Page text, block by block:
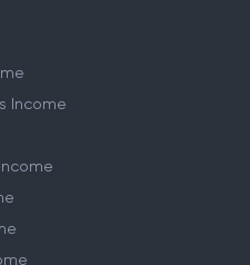
Income